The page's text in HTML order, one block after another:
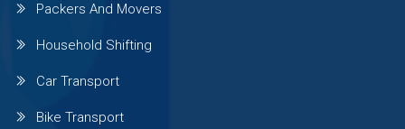
Shivaji Nagar
Sinhgad Road
Packers And Movers
Household Shifting
Car Transport
Bike Transport